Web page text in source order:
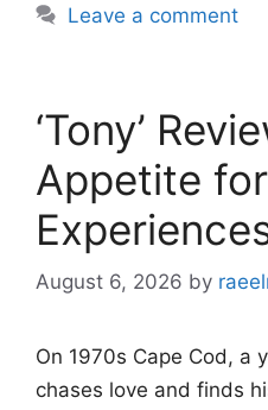
Leave a comment
‘Tony’
Appetite for
August 6, 2026 by
On 1970s Cape Cod, a
chases love and finds